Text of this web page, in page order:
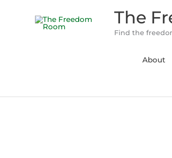
The
Find the
About